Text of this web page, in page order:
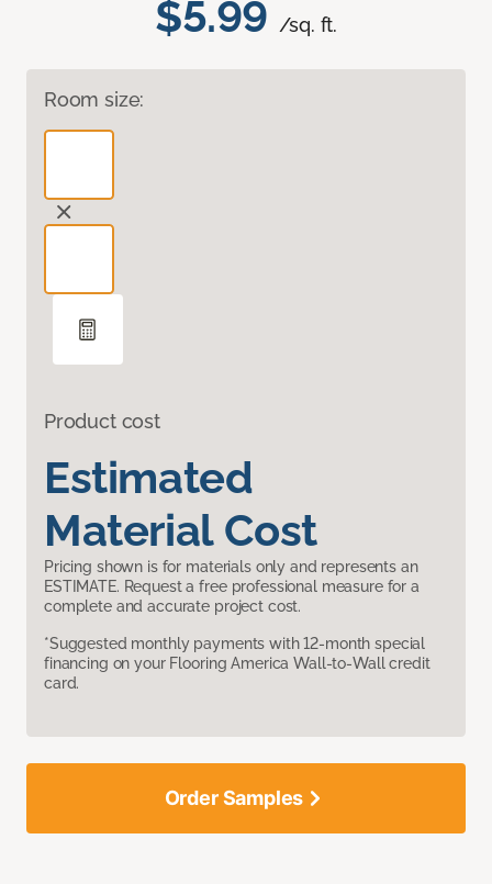
$5.99 /sq. ft.
Room size:
Product cost
Estimated
Material Cost
Pricing shown is for materials only and represents an
ESTIMATE. Request a free professional measure for a
complete and accurate project cost.
*Suggested monthly payments with 12-month special
financing on your Flooring America Wall-to-Wall credit
card.
Order Samples